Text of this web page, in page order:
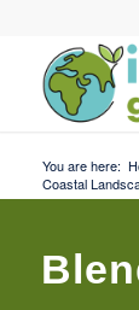
You are here:
Coastal